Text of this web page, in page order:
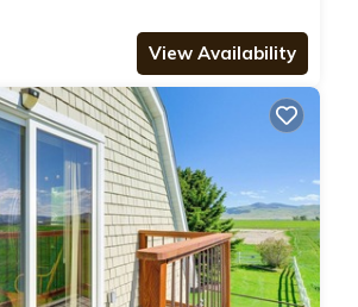
View Availability